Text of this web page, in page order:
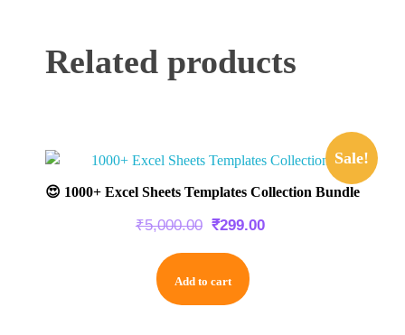
Related products
Sale!
😍 1000+ Excel Sheets Templates Collection Bundle
₹5,000.00 ₹299.00
Add to cart